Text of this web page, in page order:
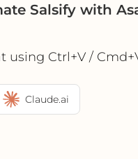
Salsify with
Ctrl+V /
Claude.ai